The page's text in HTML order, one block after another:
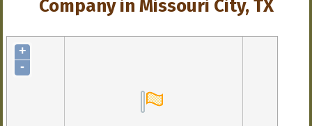
Company in Missouri City, TX
+
-